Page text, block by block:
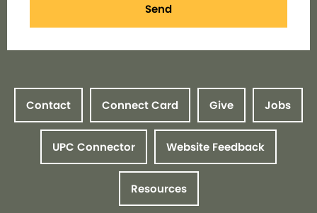
Send
Contact Connect Card Give Jobs
UPC Connector Website Feedback
Resources